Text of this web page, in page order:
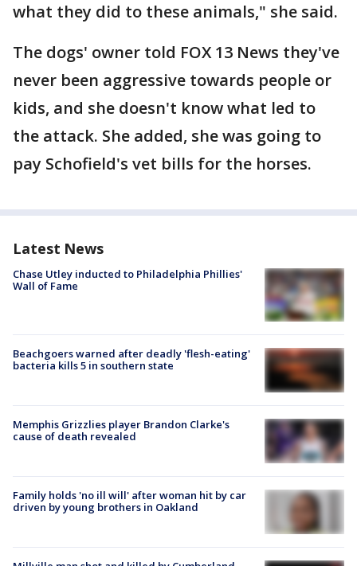
what they did to these animals," she said.
The dogs' owner told FOX 13 News they've
never been aggressive towards people or
kids, and she doesn't know what led to
the attack. She added, she was going to
pay Schofield's vet bills for the horses.
Latest News
Chase Utley inducted to Philadelphia Phillies'
Wall of Fame
Beachgoers warned after deadly 'flesh-eating'
bacteria kills 5 in southern state
Memphis Grizzlies player Brandon Clarke's
cause of death revealed
Family holds 'no ill will' after woman hit by car
driven by young brothers in Oakland